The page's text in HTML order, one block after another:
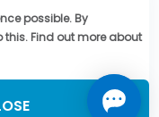
of Sales
possible. By
this. Find out more about